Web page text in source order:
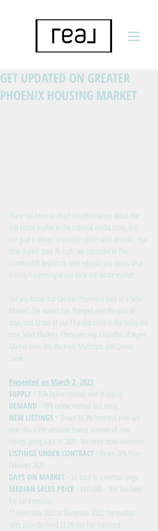
GET UPDATED ON GREATER
PHOENIX HOUSING MARKET
There has been so much misinformation about the
real estate market in the national media lately, and
our goal is always to provide clients with accurate, real
time market data. As such, we subscribe to The
Cromford® Report, to help educate you about what
is really happening in our local real estate market.
Did you know that Greater Phoenix is back in a Seller
Market? Our market has changed over the past 60
days, and 12 out of our 17 major cities in the Valley are
now Seller Markets. There are only a handful of Buyer
Market cities left: Buckeye, Maricopa, and Queen
Creek.
Presented on March 2, 2023
SUPPLY = 35% below normal, and dropping
DEMAND = 18% below normal, but rising
NEW LISTINGS =  Down 16.3% from this time last
year; this is the absolute lowest number of new
listings going back to 2001.  We need more inventory!
LISTINGS UNDER CONTRACT = Down 24% from
February 2022
DAYS ON MARKET = 33; back to a normal range
MEDIAN SALES PRICE = $415,000 – this has been
flat for 3 months
** From May 2022 to December 2022, the median
sales price declined 13.5% but has stabilized